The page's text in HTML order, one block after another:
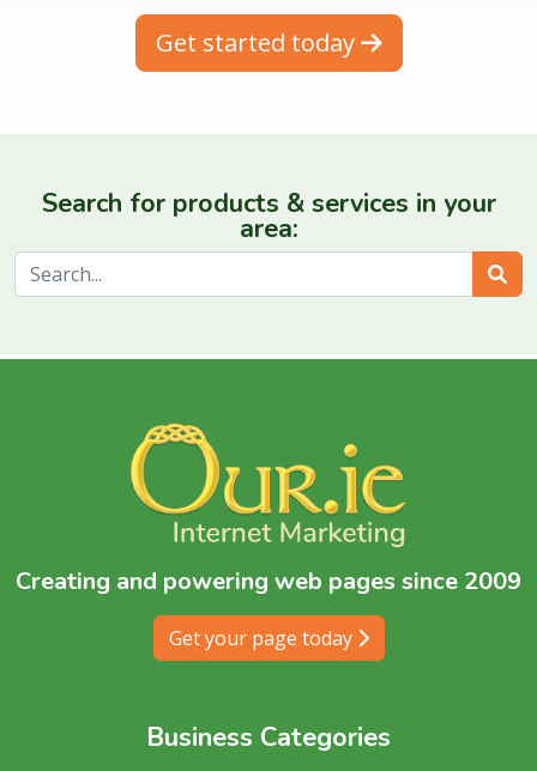
Get started today
Search for products & services in your
area:
Creating and powering web pages since 2009
Get your page today
Business Categories